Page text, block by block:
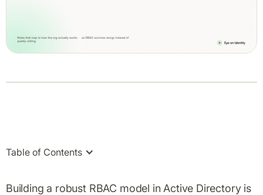
Table of Contents
Building a robust RBAC model in Active Directory is